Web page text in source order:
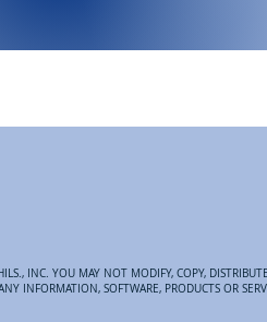
INC. YOU MAY NOT MODIFY, COPY,
INFORMATION, SOFTWARE, PRODUCTS OR